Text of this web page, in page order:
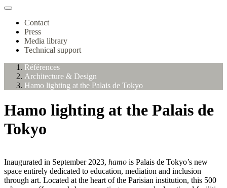
Contact
Press
Media library
Technical support
Références
Architecture & Design
Hamo lighting at the Palais de Tokyo
Hamo lighting at the Palais de
Tokyo
Inaugurated in September 2023, hamo is Palais de Tokyo’s new
space entirely dedicated to education, mediation and inclusion
through art. Located at the heart of the Parisian institution, this 500